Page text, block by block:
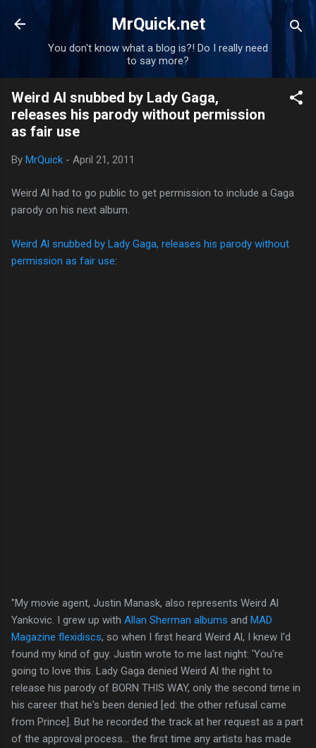
Skip to main content
MrQuick.net
You don't know what a blog is?! Do I really need
to say more?
Weird Al snubbed by Lady Gaga,
releases his parody without permission
as fair use
By MrQuick - April 21, 2011
Weird Al had to go public to get permission to include a Gaga
parody on his next album.
Weird Al snubbed by Lady Gaga, releases his parody without
permission as fair use:
"My movie agent, Justin Manask, also represents Weird Al
Yankovic. I grew up with Allan Sherman albums and MAD
Magazine flexidiscs, so when I first heard Weird Al, I knew I'd
found my kind of guy. Justin wrote to me last night: 'You're
going to love this. Lady Gaga denied Weird Al the right to
release his parody of BORN THIS WAY, only the second time in
his career that he's been denied [ed: the other refusal came
from Prince]. But he recorded the track at her request as a part
of the approval process... the first time any artists has made